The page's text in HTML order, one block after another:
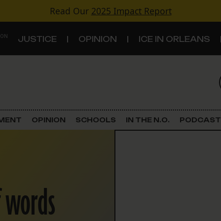
Read Our 2025 Impact Report
JUSTICE OPINION ICE IN ORLEANS
Criminal Justice
Land Use
Schools
OPINION SCHOOLS IN THE N.O. PODCAST